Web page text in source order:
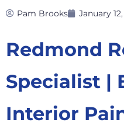
Pam Brooks January
Redmond
Specialist |
Interior